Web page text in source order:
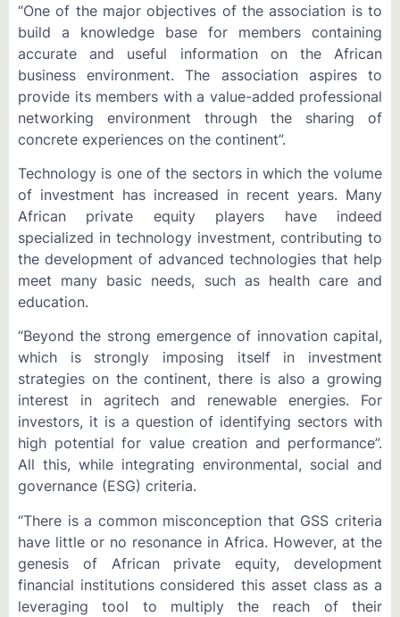
“One of the major objectives of the association is to
build a knowledge base for members containing
accurate and useful information on the African
business environment. The association aspires to
provide its members with a value-added professional
networking environment through the sharing of
concrete experiences on the continent”.
Technology is one of the sectors in which the volume
of investment has increased in recent years. Many
African private equity players have indeed
specialized in technology investment, contributing to
the development of advanced technologies that help
meet many basic needs, such as health care and
education.
“Beyond the strong emergence of innovation capital,
which is strongly imposing itself in investment
strategies on the continent, there is also a growing
interest in agritech and renewable energies. For
investors, it is a question of identifying sectors with
high potential for value creation and performance”.
All this, while integrating environmental, social and
governance (ESG) criteria.
“There is a common misconception that GSS criteria
have little or no resonance in Africa. However, at the
genesis of African private equity, development
financial institutions considered this asset class as a
leveraging tool to multiply the reach of their